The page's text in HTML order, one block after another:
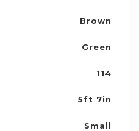
Brown
Green
114
5ft 7in
Small